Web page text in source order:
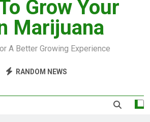
Library of Cannabis
Grow Your
Marijuana
A Better Growing Experience
RANDOM NEWS